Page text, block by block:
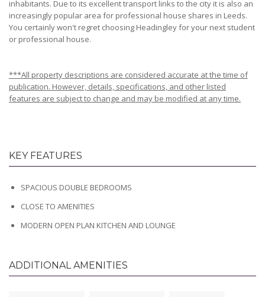
inhabitants. Due to its excellent transport links to the city it is also an
increasingly popular area for professional house shares in Leeds.
You certainly won't regret choosing Headingley for your next student
or professional house.
***All property descriptions are considered accurate at the time of
publication. However, details, specifications, and other listed
features are subject to change and may be modified at any time.
KEY FEATURES
SPACIOUS DOUBLE BEDROOMS
CLOSE TO AMENITIES
MODERN OPEN PLAN KITCHEN AND LOUNGE
ADDITIONAL AMENITIES